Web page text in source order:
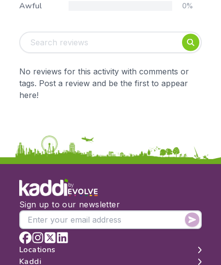
Foundation
Early Years
KS2
KS3
Mathematics
Art & Design
Citizenship
Music
Date:
From:
To:
Awful 0%
No reviews for this activity with comments or
tags. Post a review and be the first to appear
here!
by
Sign up to our newsletter
Locations
Kaddi